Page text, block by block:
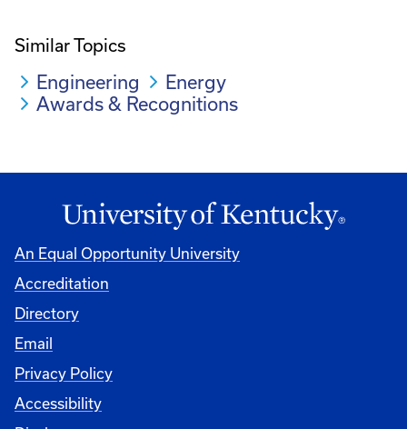
Similar Topics
Engineering
Energy
Awards & Recognitions
An Equal Opportunity University
Accreditation
Directory
Email
Privacy Policy
Accessibility